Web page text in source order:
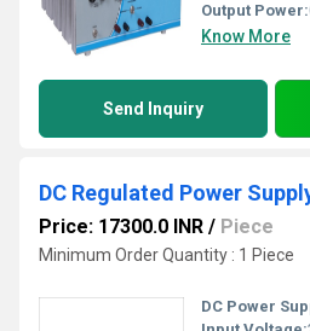
Output Power:
Know More
Send Inquiry
DC Regulated Power
Price: 17300.0 INR / Piece
Minimum Order Quantity : 1 Piece
DC Power